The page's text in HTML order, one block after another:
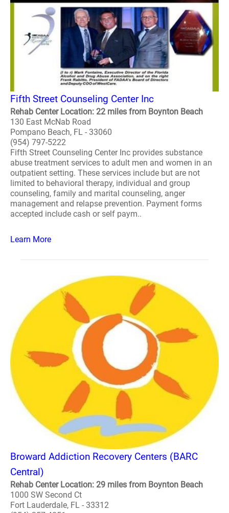
Fifth Street Counseling Center Inc
Rehab Center Location: 22 miles from Boynton Beach
130 East McNab Road
Pompano Beach, FL - 33060
(954) 797-5222
Fifth Street Counseling Center Inc provides substance
abuse treatment services to adult men and women in an
outpatient setting. These services include but are not
limited to behavioral therapy, individual and group
counseling, family and marital counseling, anger
management and relapse prevention. Payment forms
accepted include cash or self paym..
Learn More
Broward Addiction Recovery Centers (BARC
Central)
Rehab Center Location: 29 miles from Boynton Beach
1000 SW Second Ct
Fort Lauderdale, FL - 33312